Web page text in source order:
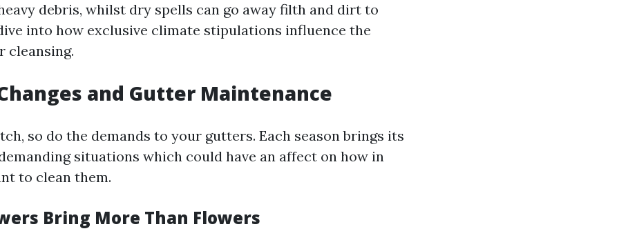
debris, whilst dry spells can go away filth and dirt to
into how exclusive climate stipulations influence the
cleansing.
and Gutter Maintenance
so do the demands to your gutters. Each season brings its
situations which could have an affect on how in
to clean them.
Bring More Than Flowers